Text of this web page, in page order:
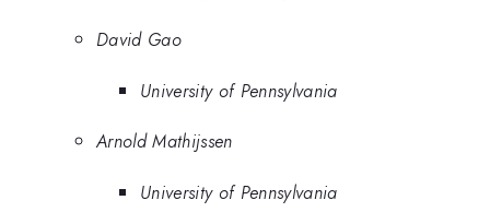
David Gao
University of Pennsylvania
Arnold Mathijssen
University of Pennsylvania